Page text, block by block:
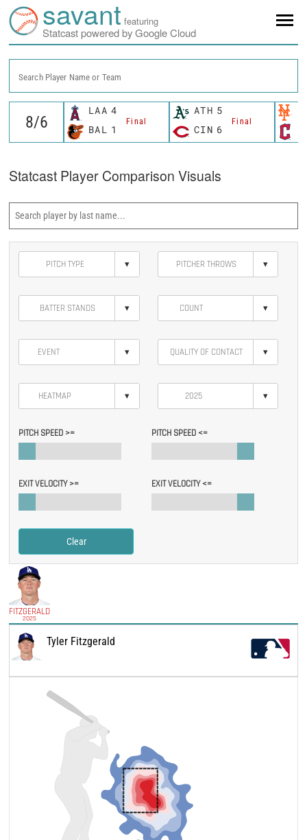
savant featuring
Statcast powered by Google Cloud
Search Player Name or Team
LAA 4
Final
BAL 1
ATH 5
Final
CIN 6
Statcast Player Comparison Visuals
▾ ▾
▾ ▾
▾ ▾
▾ ▾
PITCH SPEED >= PITCH SPEED <=
EXIT VELOCITY >= EXIT VELOCITY <=
Clear
FITZGERALD
2025
Tyler Fitzgerald